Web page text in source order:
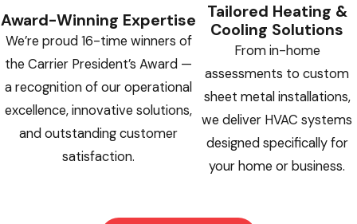
Award-Winning Expertise
We’re proud 16-time winners of
the Carrier President’s Award —
a recognition of our operational
excellence, innovative solutions,
and outstanding customer
satisfaction.
Tailored Heating &
Cooling Solutions
From in-home
assessments to custom
sheet metal installations,
we deliver HVAC systems
designed specifically for
your home or business.